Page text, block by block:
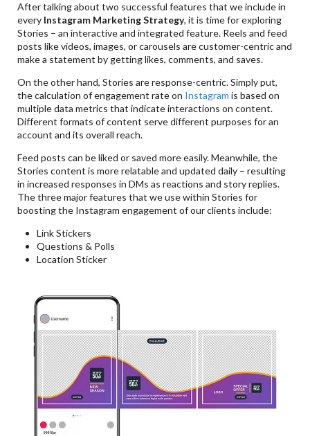
After talking about two successful features that we include in
every Instagram Marketing Strategy, it is time for exploring
Stories – an interactive and integrated feature. Reels and feed
posts like videos, images, or carousels are customer-centric and
make a statement by getting likes, comments, and saves.
On the other hand, Stories are response-centric. Simply put,
the calculation of engagement rate on Instagram is based on
multiple data metrics that indicate interactions on content.
Different formats of content serve different purposes for an
account and its overall reach.
Feed posts can be liked or saved more easily. Meanwhile, the
Stories content is more relatable and updated daily – resulting
in increased responses in DMs as reactions and story replies.
The three major features that we use within Stories for
boosting the Instagram engagement of our clients include:
Link Stickers
Questions & Polls
Location Sticker